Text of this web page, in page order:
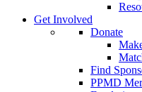
Get Involved
Donate
Find
PPMD